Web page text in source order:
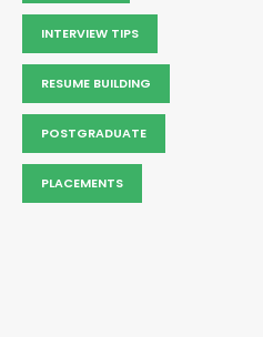
INTERVIEW TIPS
RESUME BUILDING
POSTGRADUATE
PLACEMENTS